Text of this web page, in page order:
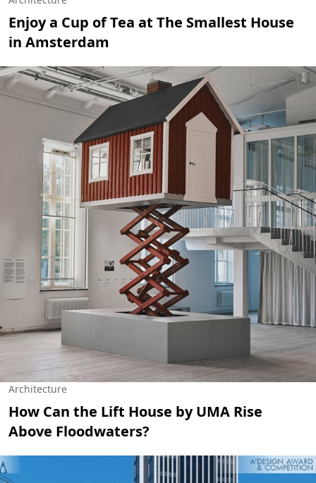
Enjoy a Cup of Tea at The Smallest House
in Amsterdam
Architecture
How Can the Lift House by UMA Rise
Above Floodwaters?